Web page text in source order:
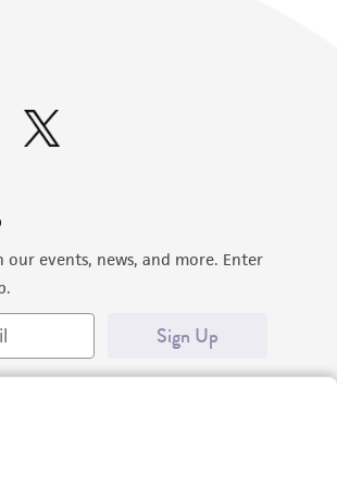
events, news, and more. Enter
Sign Up